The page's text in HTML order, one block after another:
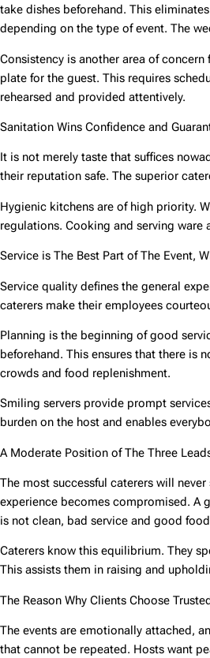
take dishes beforehand. This
depending on the type of event. The
Consistency is another area of concern
plate for the guest. This requires
rehearsed and provided attentively.
Sanitation Wins Confidence and
It is not merely taste that suffices
their reputation safe. The superior
Hygienic kitchens are of high priority.
regulations. Cooking and serving
Service is The Best Part of The Event,
Service quality defines the general
caterers make their employees
Planning is the beginning of good
beforehand. This ensures that there is
crowds and food replenishment.
Smiling servers provide prompt
burden on the host and enables
A Moderate Position of The Three
The most successful caterers will
experience becomes compromised. A
is not clean, bad service and good
Caterers know this equilibrium. They
This assists them in raising and
The Reason Why Clients Choose
The events are emotionally attached,
that cannot be repeated. Hosts want